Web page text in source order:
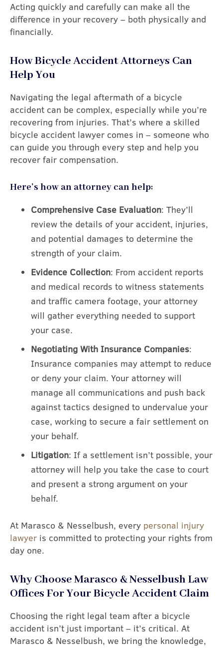
Acting quickly and carefully can make all the
difference in your recovery – both physically and
financially.
How Bicycle Accident Attorneys Can
Help You
Navigating the legal aftermath of a bicycle
accident can be complex, especially while you’re
recovering from injuries. That’s where a skilled
bicycle accident lawyer comes in – someone who
can guide you through every step and help you
recover fair compensation.
Here’s how an attorney can help:
Comprehensive Case Evaluation: They’ll
review the details of your accident, injuries,
and potential damages to determine the
strength of your claim.
Evidence Collection: From accident reports
and medical records to witness statements
and traffic camera footage, your attorney
will gather everything needed to support
your case.
Negotiating With Insurance Companies:
Insurance companies may attempt to reduce
or deny your claim. Your attorney will
manage all communications and push back
against tactics designed to undervalue your
case, working to secure a fair settlement on
your behalf.
Litigation: If a settlement isn’t possible, your
attorney will help you take the case to court
and present a strong argument on your
behalf.
At Marasco & Nesselbush, every personal injury
lawyer is committed to protecting your rights from
day one.
Why Choose Marasco & Nesselbush Law
Offices For Your Bicycle Accident Claim
Choosing the right legal team after a bicycle
accident isn’t just important – it’s critical. At
Marasco & Nesselbush, we bring the knowledge,